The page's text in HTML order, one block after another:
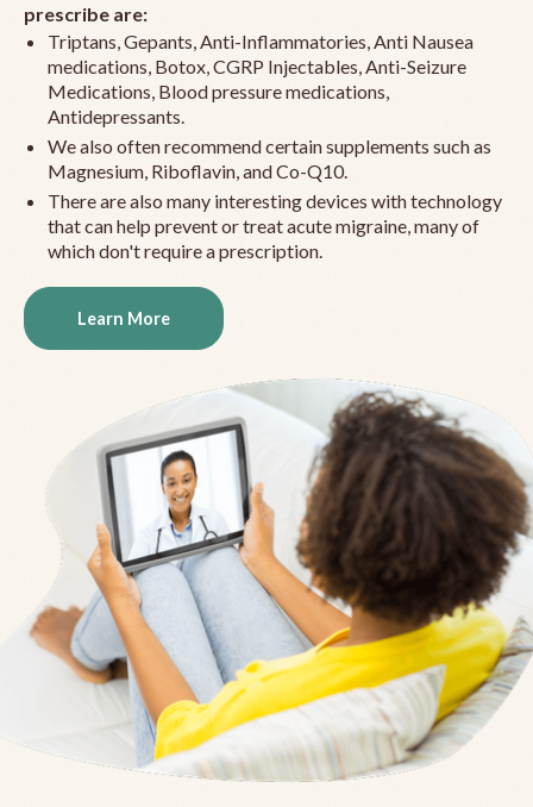
prescribe are:
Triptans, Gepants, Anti-Inflammatories, Anti Nausea
medications, Botox, CGRP Injectables, Anti-Seizure
Medications, Blood pressure medications,
Antidepressants.
We also often recommend certain supplements such as
Magnesium, Riboflavin, and Co-Q10.
There are also many interesting devices with technology
that can help prevent or treat acute migraine, many of
which don't require a prescription.
Learn More